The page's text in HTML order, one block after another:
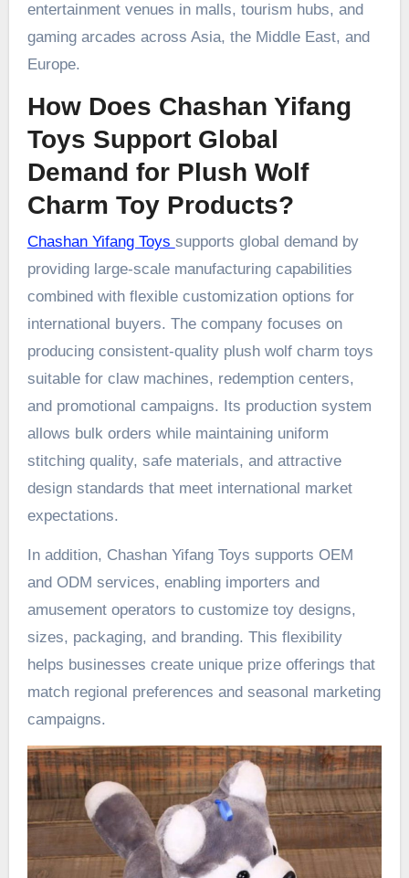
entertainment venues in malls, tourism hubs, and
gaming arcades across Asia, the Middle East, and
Europe.
How Does Chashan Yifang
Toys Support Global
Demand for Plush Wolf
Charm Toy Products?
Chashan Yifang Toys supports global demand by
providing large-scale manufacturing capabilities
combined with flexible customization options for
international buyers. The company focuses on
producing consistent-quality plush wolf charm toys
suitable for claw machines, redemption centers,
and promotional campaigns. Its production system
allows bulk orders while maintaining uniform
stitching quality, safe materials, and attractive
design standards that meet international market
expectations.
In addition, Chashan Yifang Toys supports OEM
and ODM services, enabling importers and
amusement operators to customize toy designs,
sizes, packaging, and branding. This flexibility
helps businesses create unique prize offerings that
match regional preferences and seasonal marketing
campaigns.